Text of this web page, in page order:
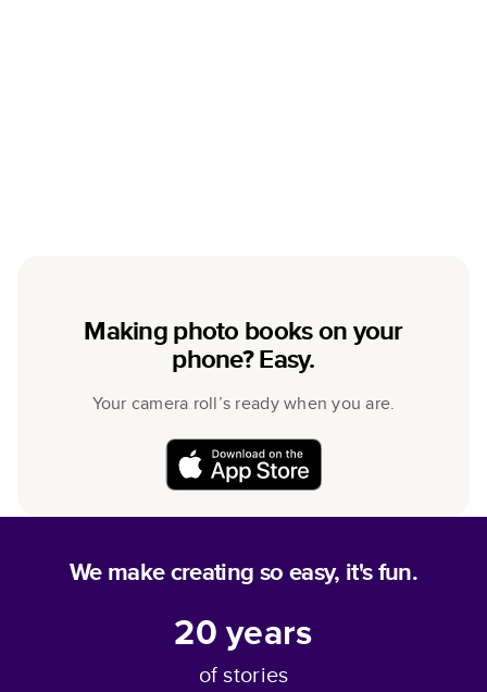
Making photo books on your
phone? Easy.
Your camera roll’s ready when you are.
We make creating so easy, it's fun.
20years
of stories